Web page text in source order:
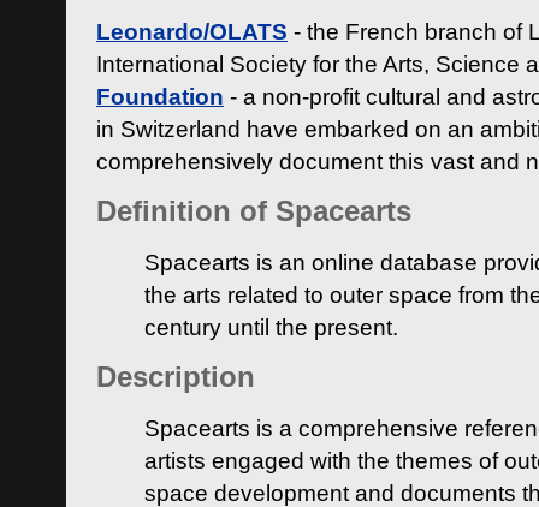
Leonardo/OLATS - the French branch of
International Society for the Arts, Science
Foundation - a non-profit cultural and
in Switzerland have embarked on an
comprehensively document this vast and
Definition of Spacearts
Spacearts is an online database
the arts related to outer space from
century until the present.
Description
Spacearts is a comprehensive
artists engaged with the themes of
space development and documents